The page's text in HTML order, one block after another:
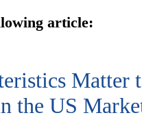
article:
Matter
the US